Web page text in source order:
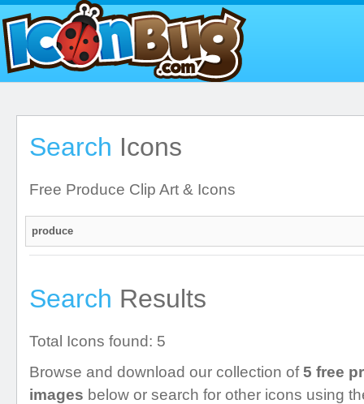
Search Icons
Free Produce Clip Art & Icons
Search Results
Total Icons found: 5
Browse and download our collection of5 free
images below or search for other icons using